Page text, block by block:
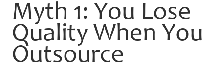
Myth 1: You Lose
Quality When You
Outsource